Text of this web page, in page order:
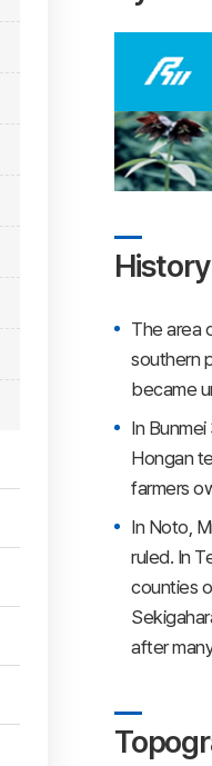
History
The area
southern
became
In
Hongan
farmers
In Noto,
ruled. In
counties
after